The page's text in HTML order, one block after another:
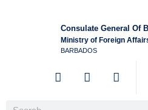
Consulate General Of
Ministry of Foreign
BARBADOS